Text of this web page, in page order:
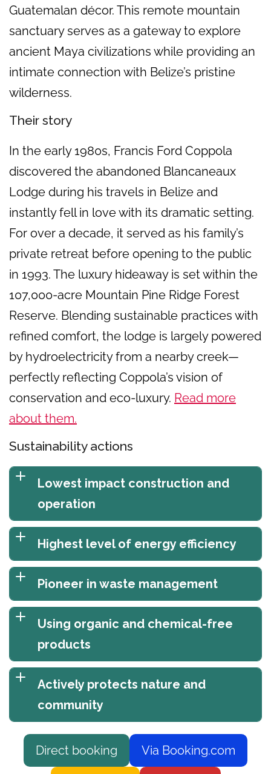
Guatemalan décor. This remote mountain
sanctuary serves as a gateway to explore
ancient Maya civilizations while providing an
intimate connection with Belize’s pristine
wilderness.
Their story
In the early 1980s, Francis Ford Coppola
discovered the abandoned Blancaneaux
Lodge during his travels in Belize and
instantly fell in love with its dramatic setting.
For over a decade, it served as his family’s
private retreat before opening to the public
in 1993. The luxury hideaway is set within the
107,000-acre Mountain Pine Ridge Forest
Reserve. Blending sustainable practices with
refined comfort, the lodge is largely powered
by hydroelectricity from a nearby creek—
perfectly reflecting Coppola’s vision of
conservation and eco-luxury. Read more
about them.
Sustainability actions
Lowest impact construction and
operation
Highest level of energy efficiency
Pioneer in waste management
Using organic and chemical-free
products
Actively protects nature and
community
Direct booking Via Booking.com